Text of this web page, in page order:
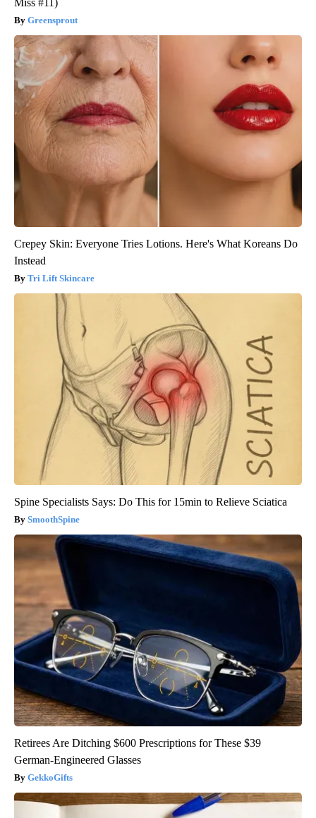
Greensprout
Crepey Skin: Everyone Tries Lotions. Here's What Koreans Do
Instead
Tri Lift Skincare
Spine Specialists Says: Do This for 15min to Relieve Sciatica
SmoothSpine
Retirees Are Ditching $600 Prescriptions for These $39
German-Engineered Glasses
GekkoGifts